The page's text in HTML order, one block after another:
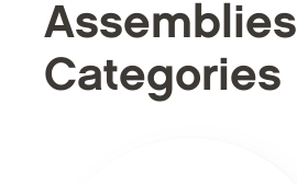
Assemblies
Categories